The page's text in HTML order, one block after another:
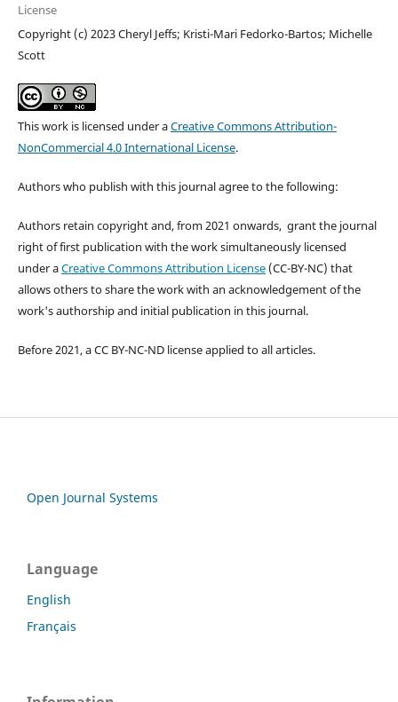
License
Copyright (c) 2023 Cheryl Jeffs; Kristi-Mari Fedorko-Bartos; Michelle
Scott
This work is licensed under aCreative Commons Attribution-
NonCommercial 4.0 International License.
Authors who publish with this journal agree to the following:
Authors retain copyright and, from 2021 onwards, grant the journal
right of first publication with the work simultaneously licensed
under aCreative Commons Attribution License(CC-BY-NC) that
allows others to share the work with an acknowledgement of the
work's authorship and initial publication in this journal.
Before 2021, a CC BY-NC-ND license applied to all articles.
Open Journal Systems
Language
English
Français